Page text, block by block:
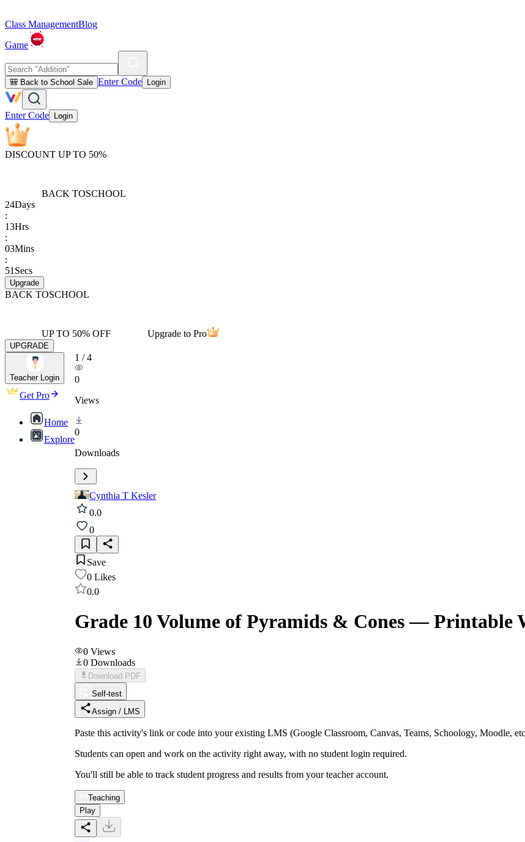
Class ManagementBlog
Game
🎒 Back to School Sale Enter Code Login
Enter Code Login
DISCOUNT UP TO 50%
BACK TOSCHOOL
24Days
:
13Hrs
:
03Mins
:
51 Secs
Upgrade
BACK TOSCHOOL
UP TO 50% OFF Upgrade to Pro
UPGRADE
Teacher Login
Get Pro
Home
Explore
1 /4
0
Views
0
Downloads
Cynthia T Kesler
0.0
0
Save
0 Likes
0.0
Grade 10 Volume of Pyramids & Cones — Printable
0 Views
0 Downloads
Download PDF
Self-test
Assign / LMS
Paste this activity's link or code into your existing LMS (Google Classroom, Canvas, Teams, Schoology, Moodle,
Students can open and work on the activity right away, with no student login required.
You'll still be able to track student progress and results from your teacher account.
Teaching
Play